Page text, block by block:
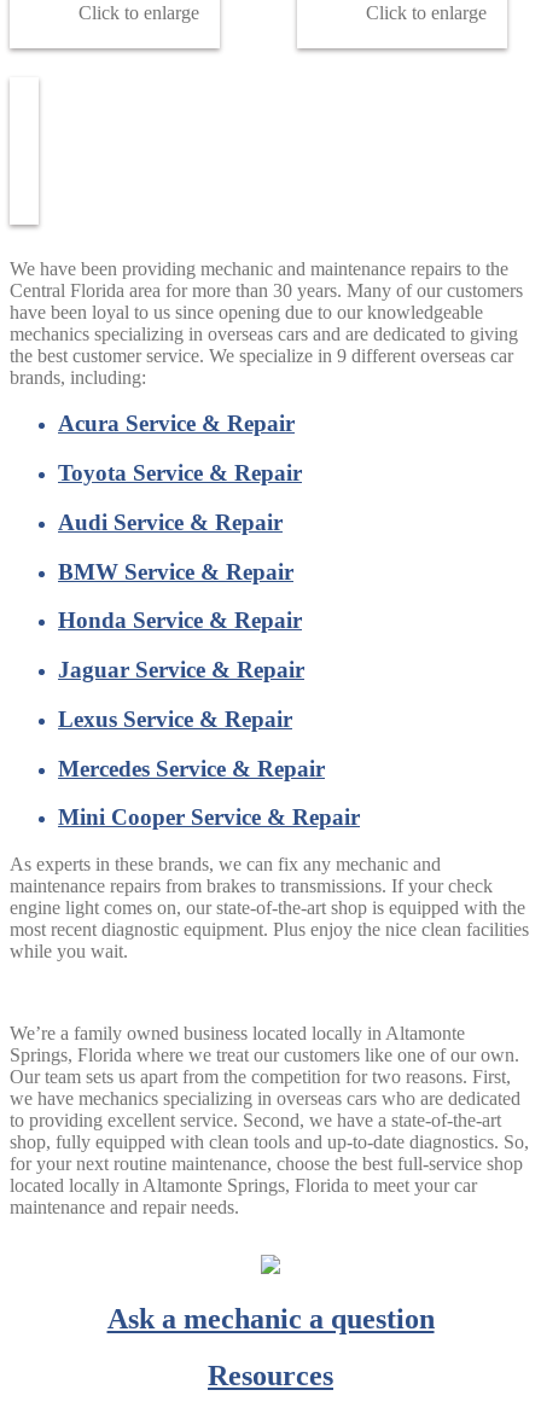
Click to enlarge Click to enlarge
We have been providing mechanic and maintenance repairs to the
Central Florida area for more than 30 years. Many of our customers
have been loyal to us since opening due to our knowledgeable
mechanics specializing in overseas cars and are dedicated to giving
the best customer service. We specialize in 9 different overseas car
brands, including:
Acura Service & Repair
Toyota Service & Repair
Audi Service & Repair
BMW Service & Repair
Honda Service & Repair
Jaguar Service & Repair
Lexus Service & Repair
Mercedes Service & Repair
Mini Cooper Service & Repair
As experts in these brands, we can fix any mechanic and
maintenance repairs from brakes to transmissions. If your check
engine light comes on, our state-of-the-art shop is equipped with the
most recent diagnostic equipment. Plus enjoy the nice clean facilities
while you wait.
We’re a family owned business located locally in Altamonte
Springs, Florida where we treat our customers like one of our own.
Our team sets us apart from the competition for two reasons. First,
we have mechanics specializing in overseas cars who are dedicated
to providing excellent service. Second, we have a state-of-the-art
shop, fully equipped with clean tools and up-to-date diagnostics. So,
for your next routine maintenance, choose the best full-service shop
located locally in Altamonte Springs, Florida to meet your car
maintenance and repair needs.
Ask a mechanic a question
Resources